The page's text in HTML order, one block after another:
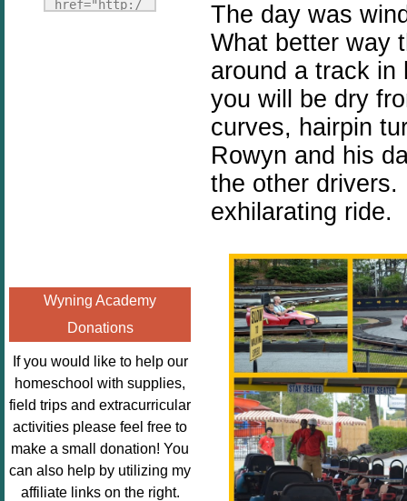
height="125" />
</a></div>
href="http:/
enchantedhom
eschoolingmo
m.org/wp-
content/uplo
ads/2014/12/
Profile-
Image.png"
alt="Poppins
Book
Nook"style="
Wyning Academy
Donations
If you would like to help our
homeschool with supplies,
field trips and extracurricular
activities please feel free to
make a small donation! You
can also help by utilizing my
affiliate links on the right.
The day was
What better way
around a track in
you will be dry
curves, hairpin
Rowyn and his
the other
exhilarating ride.